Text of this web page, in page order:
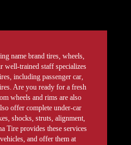
name brand tires, wheels,
well-trained staff specializes
including passenger car,
Are you ready for a fresh
wheels and rims are also
offer complete under-car
shocks, struts, alignment,
Tire provides these services
and offer them at